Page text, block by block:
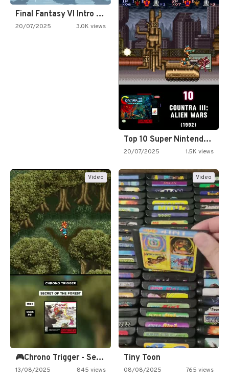
Final Fantasy VI Intro Pixel…
20/07/2025 3.0K views
Top 10 Super Nintendo Video…
20/07/2025 1.5K views
Video
🎮Chrono Trigger - Secret of…
13/08/2025 845 views
Video
Tiny Toon
08/08/2025 765 views